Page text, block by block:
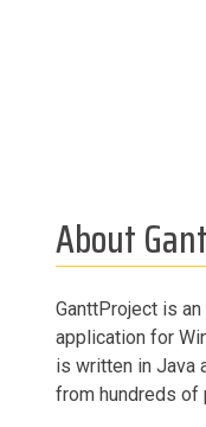
About
GanttProject is
application for
is written in Java
from hundreds of